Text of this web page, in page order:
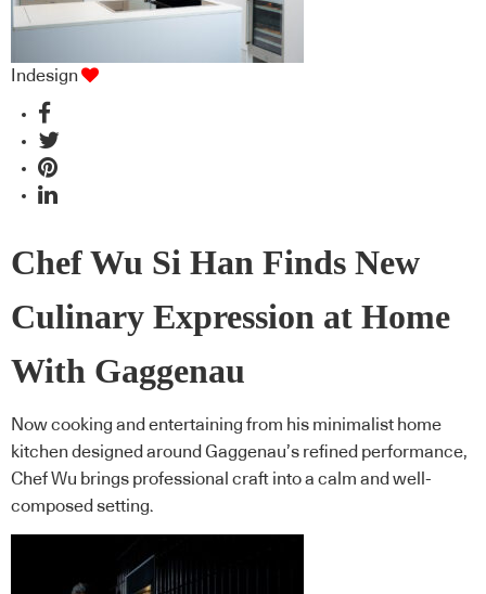
Indesign
Chef Wu Si Han Finds New
Culinary Expression at Home
With Gaggenau
Now cooking and entertaining from his minimalist home
kitchen designed around Gaggenau’s refined performance,
Chef Wu brings professional craft into a calm and well-
composed setting.